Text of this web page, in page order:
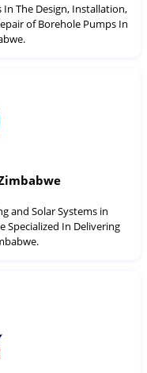
The Design, Installation,
of Borehole Pumps In
and Solar Systems in
Specialized In Delivering